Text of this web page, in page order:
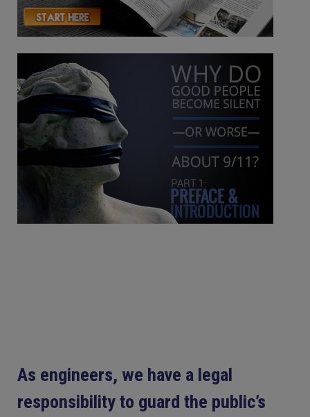
As engineers, we have a legal
responsibility to guard the public’s